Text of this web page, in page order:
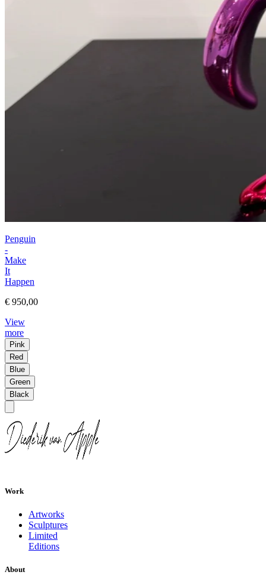
Penguin
-
Make
It
Happen
€ 950,00
View
more
Pink
Red
Blue
Green
Black
Work
Artworks
Sculptures
Limited
Editions
About